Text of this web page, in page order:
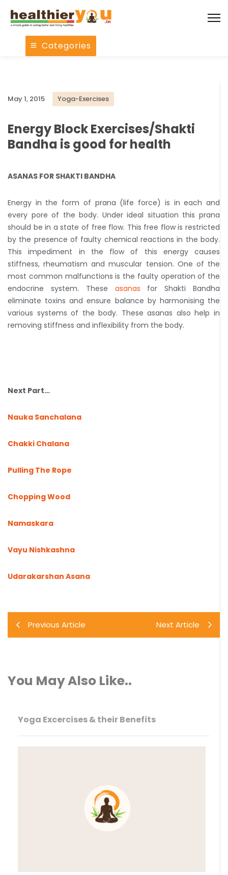
Categories
May 1, 2015 Yoga-Exercises
Energy Block Exercises/Shakti
Bandha is good for health
ASANAS FOR SHAKTI BANDHA
Energy in the form of prana (life force) is in each and
every pore of the body. Under ideal situation this prana
should be in a state of free flow. This free flow is restricted
by the presence of faulty chemical reactions in the body.
This impediment in the flow of this energy causes
stiffness, rheumatism and muscular tension. One of the
most common malfunctions is the faulty operation of the
endocrine system. These asanas for Shakti Bandha
eliminate toxins and ensure balance by harmonising the
various systems of the body. These asanas also help in
removing stiffness and inflexibility from the body.
Next Part…
Nauka Sanchalana
Chakki Chalana
Pulling The Rope
Chopping Wood
Namaskara
Vayu Nishkashna
Udarakarshan Asana
Previous Article Next Article
You May Also Like..
Yoga Excercises & their Benefits